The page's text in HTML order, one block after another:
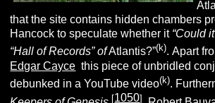
that the site contains hidden chambers
Hancock to speculate whether it“Could
“Hall of Records” ofAtlantis?”(k). Apart
Edgar Cayce this piece of unbridled
debunked in a YouTube video(k).
[1050]